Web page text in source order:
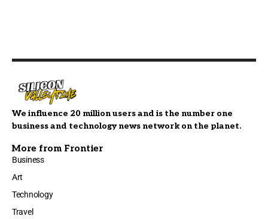
We influence 20 million users and is the number one
business and technology news network on the planet.
More from Frontier
Business
Art
Technology
Travel